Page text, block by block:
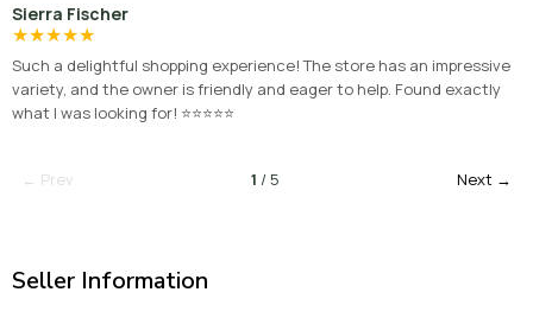
Sierra Fischer
★★★★★
Such a delightful shopping experience! The store has an impressive
variety, and the owner is friendly and eager to help. Found exactly
what I was looking for! ⭐⭐⭐⭐⭐
← Prev 1 / 5 Next →
Seller Information